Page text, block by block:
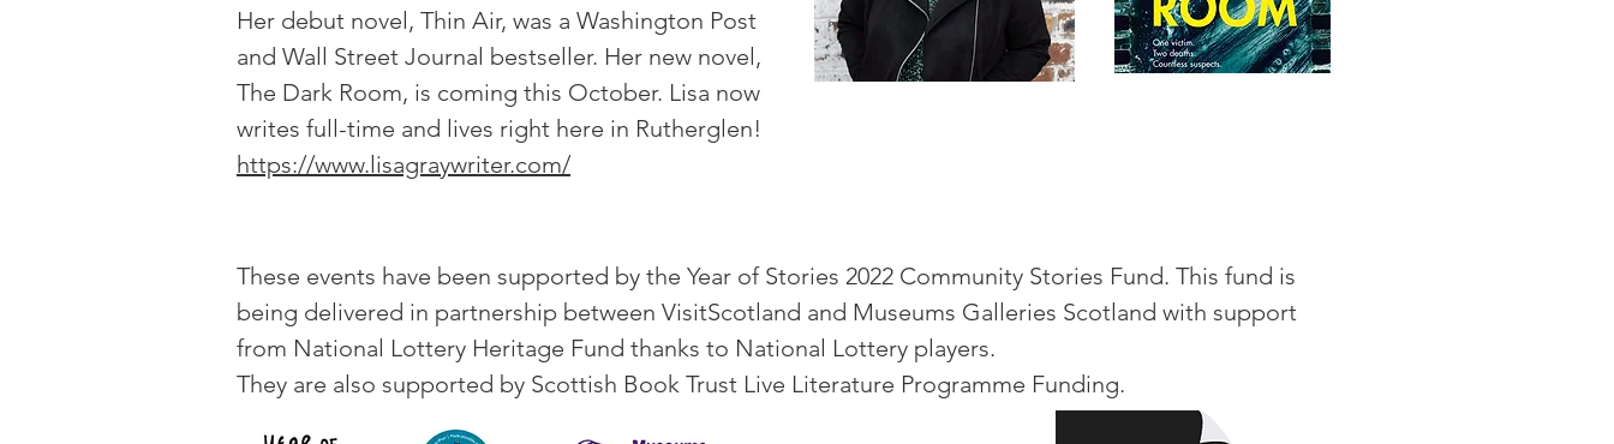
Her debut novel, Thin Air, was a Washington Post
and Wall Street Journal bestseller. Her new novel,
The Dark Room, is coming this October. Lisa now
writes full-time and lives right here in Rutherglen!
https://www.lisagraywriter.com/
These events have been supported by the Year of Stories 2022 Community Stories Fund. This fund is
being delivered in partnership between VisitScotland and Museums Galleries Scotland with support
from National Lottery Heritage Fund thanks to National Lottery players.
They are also supported by Scottish Book Trust Live Literature Programme Funding.